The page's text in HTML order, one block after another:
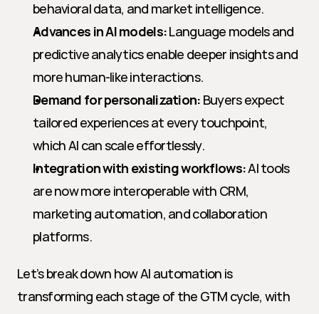
behavioral data, and market intelligence.
Advances in AI models: Language models and
predictive analytics enable deeper insights and
more human-like interactions.
Demand for personalization: Buyers expect
tailored experiences at every touchpoint,
which AI can scale effortlessly.
Integration with existing workflows: AI tools
are now more interoperable with CRM,
marketing automation, and collaboration
platforms.
Let’s break down how AI automation is
transforming each stage of the GTM cycle, with